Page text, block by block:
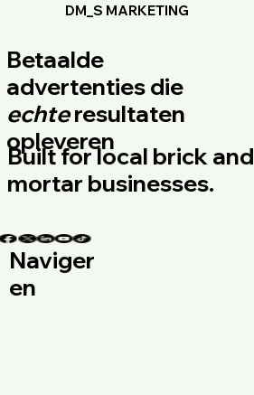
DM_S MARKETING
Betaalde
advertenties die
echteresultaten
opleveren
Built for local brick and
mortar businesses.
Naviger
en